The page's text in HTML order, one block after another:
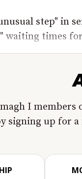
step" in
waiting times
I
signing up for